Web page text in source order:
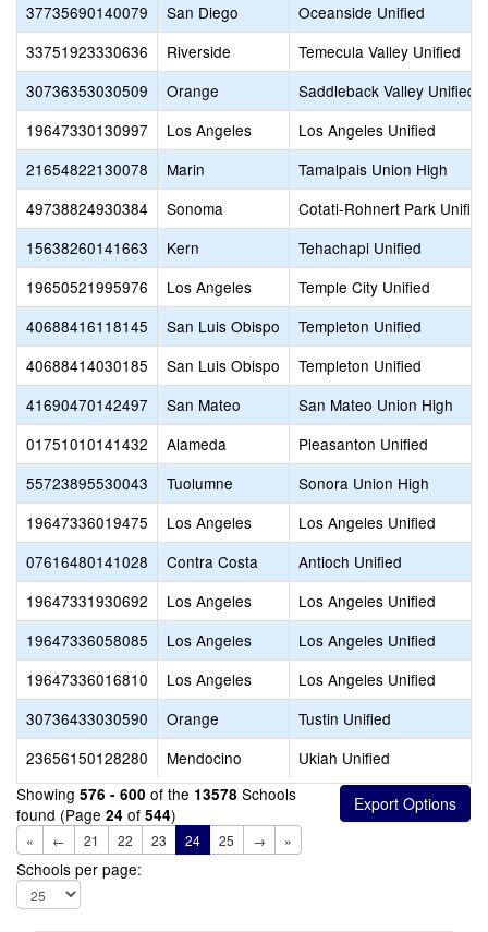
37735690140079
San Diego
Oceanside Unified
33751923330636
Riverside
Temecula Valley Unified
30736353030509
Orange
Saddleback Valley Unified
19647330130997
Los Angeles
Los Angeles Unified
21654822130078
Marin
Tamalpais Union High
49738824930384
Sonoma
Cotati-Rohnert Park Unified
15638260141663
Kern
Tehachapi Unified
19650521995976
Los Angeles
Temple City Unified
40688416118145
San Luis Obispo
Templeton Unified
40688414030185
San Luis Obispo
Templeton Unified
41690470142497
San Mateo
San Mateo Union High
01751010141432
Alameda
Pleasanton Unified
55723895530043
Tuolumne
Sonora Union High
19647336019475
Los Angeles
Los Angeles Unified
07616480141028
Contra Costa
Antioch Unified
19647331930692
Los Angeles
Los Angeles Unified
19647336058085
Los Angeles
Los Angeles Unified
19647336016810
Los Angeles
Los Angeles Unified
30736433030590
Orange
Tustin Unified
23656150128280
Mendocino
Ukiah Unified
Showing 576 - 600 of the 13578 Schools
found (Page 24 of 544)
« ← 21 22 23 24 25 → »
Schools per page: